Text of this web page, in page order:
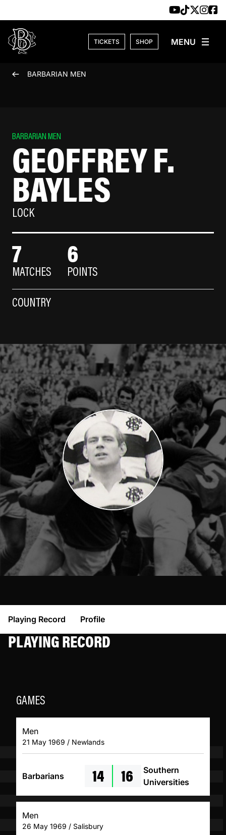
TICKETS SHOP
BARBARIAN MEN
BARBARIAN MEN
GEOFFREY F.
BAYLES
LOCK
7
MATCHES
6
POINTS
COUNTRY
Playing Record Profile
PLAYING RECORD
GAMES
Men
21 May 1969 / Newlands
Barbarians 14 16
Southern
Universities
Men
26 May 1969 / Salisbury